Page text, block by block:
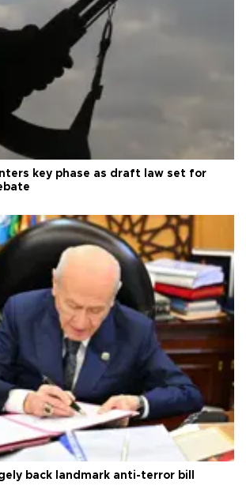
key phase as draft law set for
back landmark anti-terror bill